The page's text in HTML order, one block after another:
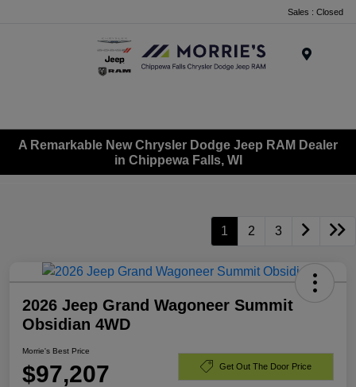
Sales : Closed
A Remarkable New Chrysler Dodge Jeep RAM Dealer
in Chippewa Falls, WI
1 2 3
2026 Jeep Grand Wagoneer Summit
Obsidian 4WD
Morrie's Best Price
$97,207 Get Out The Door Price